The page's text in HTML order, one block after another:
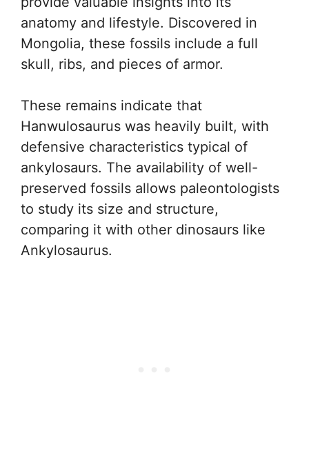
anatomy and lifestyle. Discovered in
Mongolia, these fossils include a full
skull, ribs, and pieces of armor.
These remains indicate that
Hanwulosaurus was heavily built, with
defensive characteristics typical of
ankylosaurs. The availability of well-
preserved fossils allows paleontologists
to study its size and structure,
comparing it with other dinosaurs like
Ankylosaurus.